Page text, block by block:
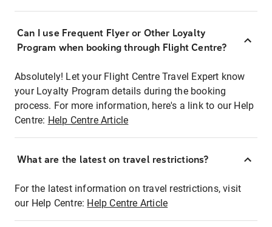
Can I use Frequent Flyer or Other Loyalty
Program when booking through Flight Centre?
Absolutely! Let your Flight Centre Travel Expert know
your Loyalty Program details during the booking
process. For more information, here's a link to our Help
Centre: Help Centre Article
What are the latest on travel restrictions?
For the latest information on travel restrictions, visit
our Help Centre: Help Centre Article